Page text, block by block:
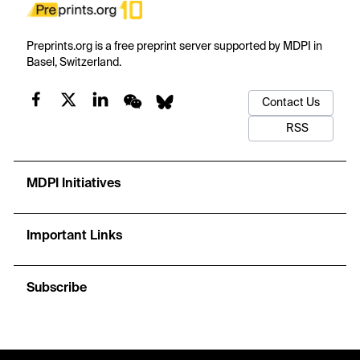
Preprints.org is a free preprint server supported by MDPI in
Basel, Switzerland.
Contact Us
RSS
MDPI Initiatives
Important Links
Subscribe